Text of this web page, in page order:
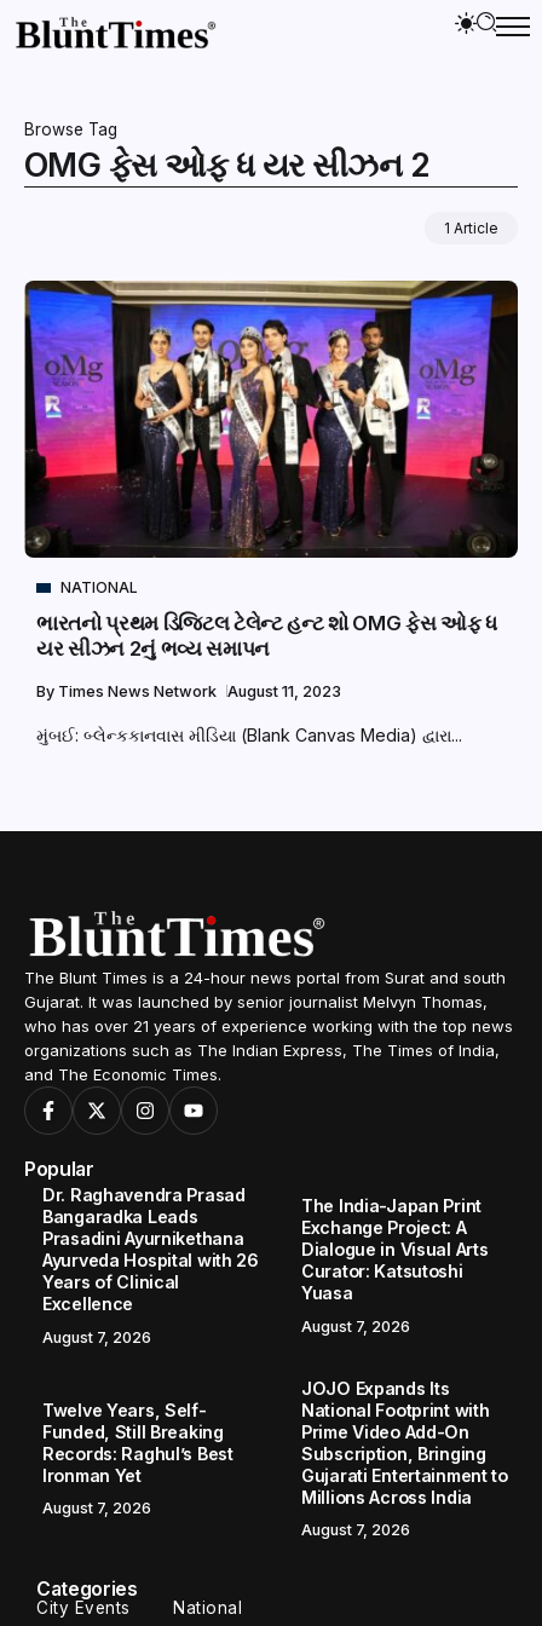
Browse Tag
OMG ફેસ ઓફ ધ યર સીઝન 2
1 Article
NATIONAL
ભારતનો પ્રથમ ડિજિટલ ટેલેન્ટ હન્ટ શો OMG ફેસ ઓફ ધ
યર સીઝન 2નું ભવ્ય સમાપન
By Times News Network August 11, 2023
મુંબઈ: બ્લેન્કકાનવાસ મીડિયા (Blank Canvas Media) દ્વારા...
The Blunt Times is a 24-hour news portal from Surat and south
Gujarat. It was launched by senior journalist Melvyn Thomas,
who has over 21 years of experience working with the top news
organizations such as The Indian Express, The Times of India,
and The Economic Times.
Popular
Dr. Raghavendra Prasad
Bangaradka Leads
Prasadini Ayurnikethana
Ayurveda Hospital with 26
Years of Clinical
Excellence
August 7, 2026
The India-Japan Print
Exchange Project: A
Dialogue in Visual Arts
Curator: Katsutoshi
Yuasa
August 7, 2026
Twelve Years, Self-
Funded, Still Breaking
Records: Raghul’s Best
Ironman Yet
August 7, 2026
JOJO Expands Its
National Footprint with
Prime Video Add-On
Subscription, Bringing
Gujarati Entertainment to
Millions Across India
August 7, 2026
Categories
City Events National